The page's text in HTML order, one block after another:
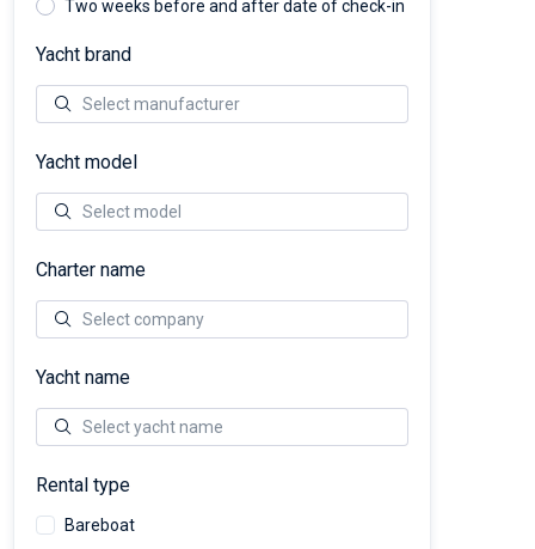
Two weeks before and after date of check-in
Yacht brand
Yacht model
Charter name
Yacht name
Rental type
Bareboat